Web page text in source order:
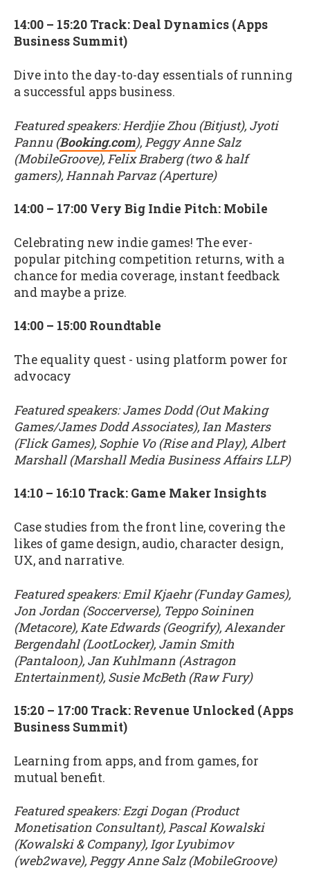
14:00 – 15:20 Track: Deal Dynamics (Apps
Business Summit)
Dive into the day-to-day essentials of running
a successful apps business.
Featured speakers: Herdjie Zhou (Bitjust), Jyoti
Pannu (Booking.com), Peggy Anne Salz
(MobileGroove), Felix Braberg (two & half
gamers), Hannah Parvaz (Aperture)
14:00 – 17:00 Very Big Indie Pitch: Mobile
Celebrating new indie games! The ever-
popular pitching competition returns, with a
chance for media coverage, instant feedback
and maybe a prize.
14:00 – 15:00 Roundtable
The equality quest - using platform power for
advocacy
Featured speakers: James Dodd (Out Making
Games/James Dodd Associates), Ian Masters
(Flick Games), Sophie Vo (Rise and Play), Albert
Marshall (Marshall Media Business Affairs LLP)
14:10 – 16:10 Track: Game Maker Insights
Case studies from the front line, covering the
likes of game design, audio, character design,
UX, and narrative.
Featured speakers: Emil Kjaehr (Funday Games),
Jon Jordan (Soccerverse), Teppo Soininen
(Metacore), Kate Edwards (Geogrify), Alexander
Bergendahl (LootLocker), Jamin Smith
(Pantaloon), Jan Kuhlmann (Astragon
Entertainment), Susie McBeth (Raw Fury)
15:20 – 17:00 Track: Revenue Unlocked (Apps
Business Summit)
Learning from apps, and from games, for
mutual benefit.
Featured speakers: Ezgi Dogan (Product
Monetisation Consultant), Pascal Kowalski
(Kowalski & Company), Igor Lyubimov
(web2wave), Peggy Anne Salz (MobileGroove)